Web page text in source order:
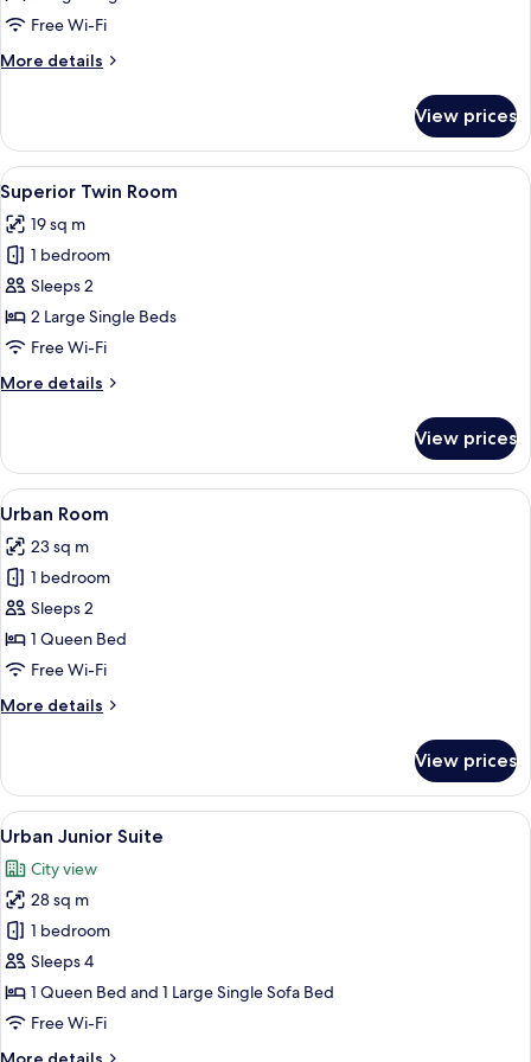
Free Wi-Fi
More details
More
Room
View prices
View
all
photos
for
Superior
Twin
Room
A hotel room with a bed, a desk
6
Superior Twin Room
19 sq m
1 bedroom
Sleeps 2
2 Large Single Beds
Free Wi-Fi
More details
More
Twin
Room
View prices
View
all
photos
for
Urban
Room
A neatly made bed with white
5
Urban Room
23 sq m
1 bedroom
Sleeps 2
1 Queen Bed
Free Wi-Fi
More details
More
Room
View prices
View
all
photos
for
Urban
Junior
Suite
A modern hotel room with a sofa, a
7
Urban Junior Suite
City view
28 sq m
1 bedroom
Sleeps 4
1 Queen Bed and 1 Large Single Sofa Bed
Free Wi-Fi
More